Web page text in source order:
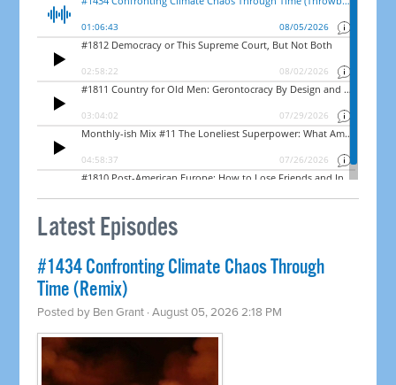
Latest Episodes
#1434 Confronting Climate Chaos Through
Time (Remix)
Posted by Ben Grant · August 05, 2026 2:18 PM